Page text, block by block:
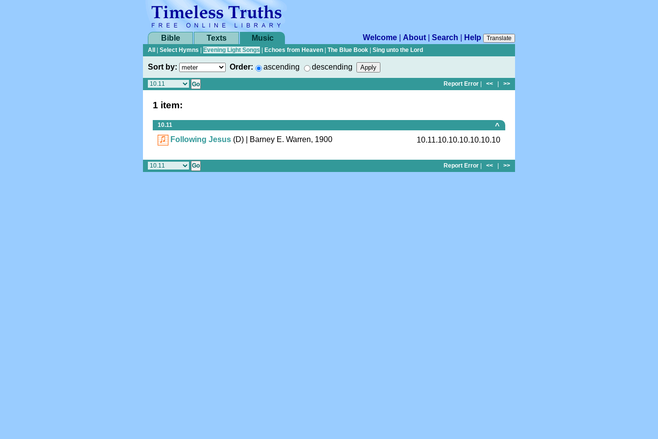
Bible Texts Music Welcome About Search Help
Translate
All
Select Hymns Evening Light Songs Echoes from Heaven The Blue Book Sing unto the Lord
Sort by: Order: ascending descending
Report Error << >>
1 item:
10.11
^
Following Jesus (D) | Barney E. Warren, 1900 10.11.10.10.10.10.10.10
Report Error | << | >>